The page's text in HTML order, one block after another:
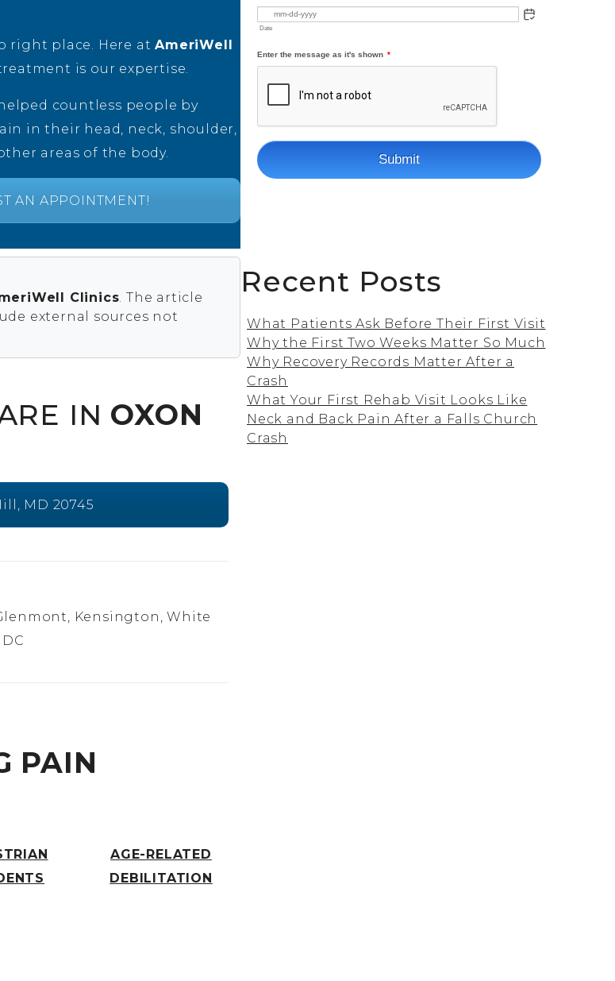
right place. Here atAmeriWell
is our expertise.
countless people by
in their head, neck, shoulder,
areas of the body.
AN APPOINTMENT!
Clinics . The article
external sources not
IN OXON
MD 20745
Kensington, White
PAIN
AGE-RELATED
DEBILITATION
Recent Posts
What Patients Ask Before Their First Visit
Why the First Two Weeks Matter So Much
Why Recovery Records Matter After a
Crash
What Your First Rehab Visit Looks Like
Neck and Back Pain After a Falls Church
Crash